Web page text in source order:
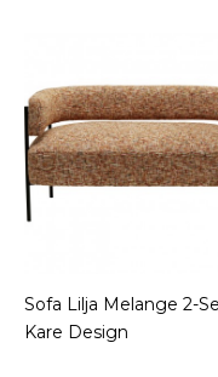
Sofa Lilja Melange 2-
Kare Design